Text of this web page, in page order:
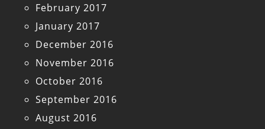
February 2017
January 2017
December 2016
November 2016
October 2016
September 2016
August 2016